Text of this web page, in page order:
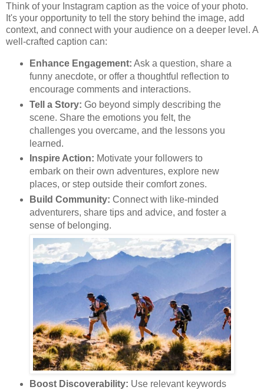
Think of your Instagram caption as the voice of your photo.
It's your opportunity to tell the story behind the image, add
context, and connect with your audience on a deeper level. A
well-crafted caption can:
Enhance Engagement: Ask a question, share a
funny anecdote, or offer a thoughtful reflection to
encourage comments and interactions.
Tell a Story: Go beyond simply describing the
scene. Share the emotions you felt, the
challenges you overcame, and the lessons you
learned.
Inspire Action: Motivate your followers to
embark on their own adventures, explore new
places, or step outside their comfort zones.
Build Community: Connect with like-minded
adventurers, share tips and advice, and foster a
sense of belonging.
Boost Discoverability: Use relevant keywords